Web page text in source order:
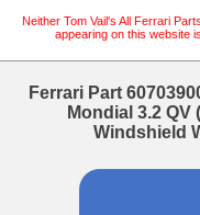
Neither Tom Vail's All Ferrari
appearing on this website
Ferrari Part
Mondial 3.2 QV
Windshield